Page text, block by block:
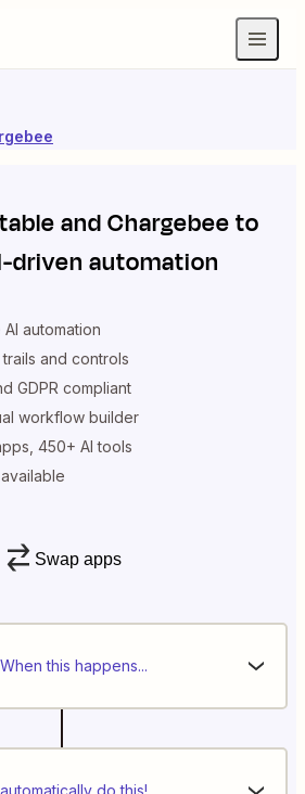
andChargebeeto
driven automation
automation
trails and controls
GDPR compliant
workflow builder
450+ AI tools
Swap apps
When this happens...
automatically do this!